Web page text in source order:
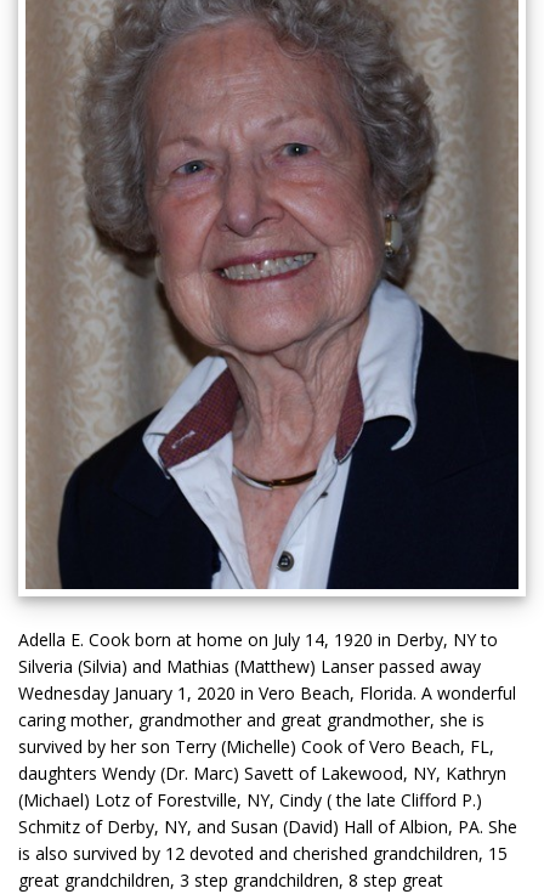
Adella E. Cook born at home on July 14, 1920 in Derby, NY to
Silveria (Silvia) and Mathias (Matthew) Lanser passed away
Wednesday January 1, 2020 in Vero Beach, Florida. A wonderful
caring mother, grandmother and great grandmother, she is
survived by her son Terry (Michelle) Cook of Vero Beach, FL,
daughters Wendy (Dr. Marc) Savett of Lakewood, NY, Kathryn
(Michael) Lotz of Forestville, NY, Cindy ( the late Clifford P.)
Schmitz of Derby, NY, and Susan (David) Hall of Albion, PA. She
is also survived by 12 devoted and cherished grandchildren, 15
great grandchildren, 3 step grandchildren, 8 step great